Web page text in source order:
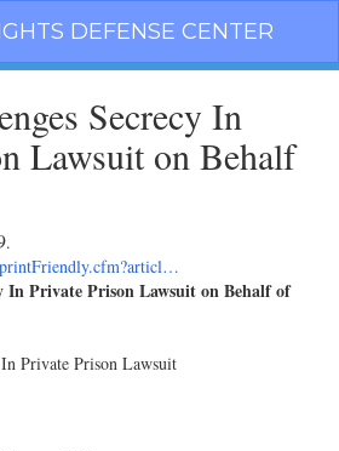
DEFENSE CENTER
Secrecy In
Lawsuit on Behalf
.
In Private Prison Lawsuit on Behalf of
Private Prison Lawsuit